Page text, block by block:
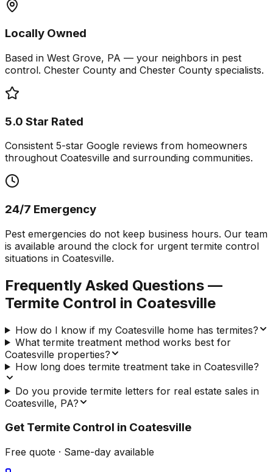
Locally Owned
Based in West Grove, PA — your neighbors in pest
control. Chester County and Chester County specialists.
5.0 Star Rated
Consistent 5-star Google reviews from homeowners
throughout Coatesville and surrounding communities.
24/7 Emergency
Pest emergencies do not keep business hours. Our team
is available around the clock for urgent termite control
situations in Coatesville.
Frequently Asked Questions —
Termite Control in Coatesville
How do I know if my Coatesville home has termites?
What termite treatment method works best for
Coatesville properties?
How long does termite treatment take in Coatesville?
Do you provide termite letters for real estate sales in
Coatesville, PA?
Get Termite Control in Coatesville
Free quote · Same-day available